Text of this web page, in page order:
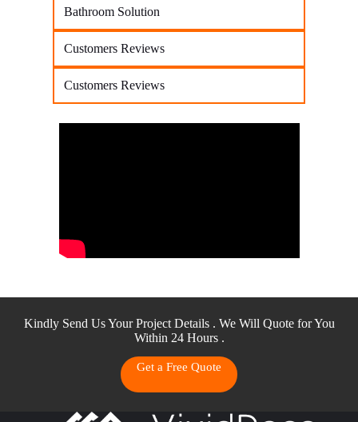
Bathroom Solution
Customers Reviews
Customers Reviews
Kindly Send Us Your Project Details . We Will Quote for You
Within 24 Hours .
Get a Free Quote